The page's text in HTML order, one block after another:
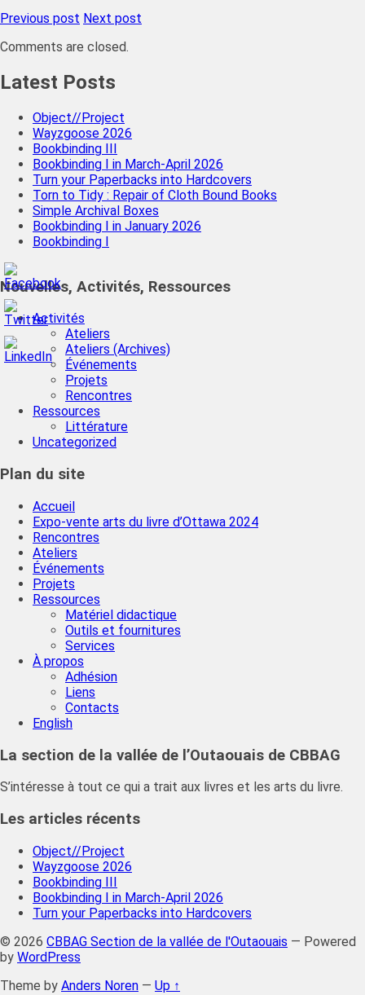
Previous post Next post
Comments are closed.
Latest Posts
Object//Project
Wayzgoose 2026
Bookbinding III
Bookbinding I in March-April 2026
Turn your Paperbacks into Hardcovers
Torn to Tidy : Repair of Cloth Bound Books
Simple Archival Boxes
Bookbinding I in January 2026
Bookbinding I
Nouvelles, Activités, Ressources
Activités
Ateliers
Ateliers (Archives)
Événements
Projets
Rencontres
Ressources
Littérature
Uncategorized
Plan du site
Accueil
Expo-vente arts du livre d’Ottawa 2024
Rencontres
Ateliers
Événements
Projets
Ressources
Matériel didactique
Outils et fournitures
Services
À propos
Adhésion
Liens
Contacts
English
La section de la vallée de l’Outaouais de CBBAG
S’intéresse à tout ce qui a trait aux livres et les arts du livre.
Les articles récents
Object//Project
Wayzgoose 2026
Bookbinding III
Bookbinding I in March-April 2026
Turn your Paperbacks into Hardcovers
© 2026 CBBAG Section de la vallée de l'Outaouais — Powered
by WordPress
Theme by Anders Noren — Up ↑